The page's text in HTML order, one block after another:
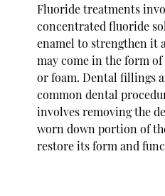
Fluoride treatments
concentrated fluoride
enamel to strengthen it
may come in the form
or foam. Dental fillings
common dental
involves removing the
worn down portion of
restore its form and